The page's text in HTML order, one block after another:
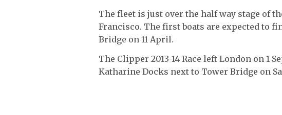
The fleet is just over the half way stage of
Francisco. The first boats are expected to
Bridge on 11 April.
The Clipper 2013-14 Race left London on 1
Katharine Docks next to Tower Bridge on